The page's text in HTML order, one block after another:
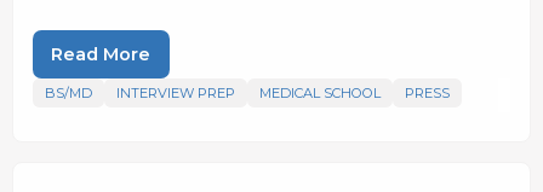
Read More
BS/MD INTERVIEW PREP MEDICAL SCHOOL PRESS